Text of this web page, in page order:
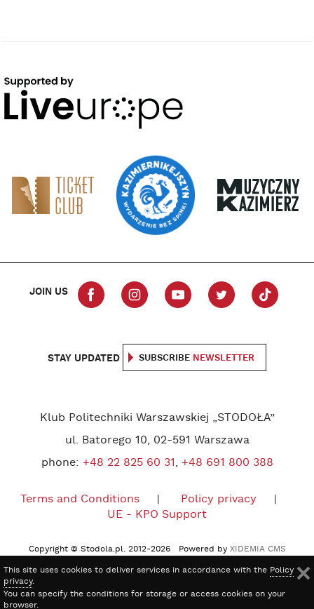
JOIN US
STAY UPDATED SUBSCRIBE NEWSLETTER
Klub Politechniki Warszawskiej „STODOŁA”
ul. Batorego 10, 02-591 Warszawa
phone: +48 22 825 60 31, +48 691 800 388
Terms and Conditions
Policy privacy
UE - KPO Support
Copyright © Stodola.pl. 2012-2026 Powered by XIDEMIA CMS
This site uses cookies to deliver services in accordance with the Policy
privacy.
You can specify the conditions for storage or access cookies on your
browser.